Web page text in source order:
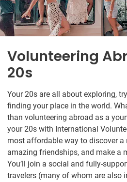
Volunteering
20s
Your 20s are all about exploring,
finding your place in the world.
than volunteering abroad as a
your 20s with International
most affordable way to discover a
amazing friendships, and make a
You’ll join a social and fully-
travelers (many of whom are also